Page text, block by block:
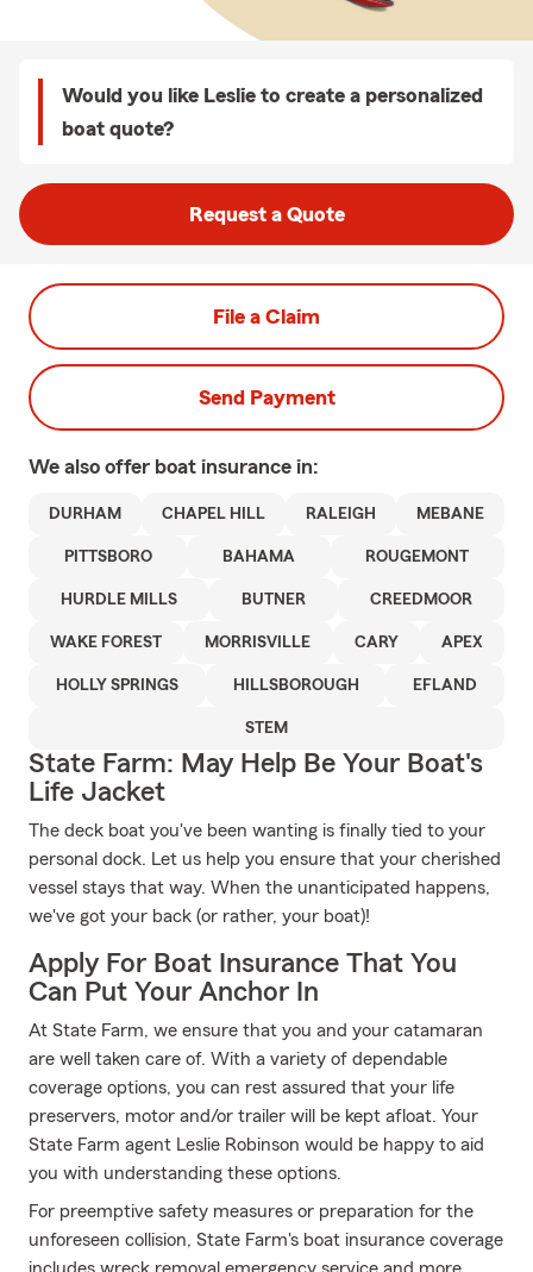
Would you like Leslie to create a personalized
boat quote?
Request a Quote
File a Claim
Send Payment
We also offer boat insurance in:
DURHAM CHAPEL HILL RALEIGH MEBANE
PITTSBORO BAHAMA ROUGEMONT
HURDLE MILLS BUTNER CREEDMOOR
WAKE FOREST MORRISVILLE CARY APEX
HOLLY SPRINGS HILLSBOROUGH EFLAND
STEM
State Farm: May Help Be Your Boat's
Life Jacket
The deck boat you've been wanting is finally tied to your
personal dock. Let us help you ensure that your cherished
vessel stays that way. When the unanticipated happens,
we've got your back (or rather, your boat)!
Apply For Boat Insurance That You
Can Put Your Anchor In
At State Farm, we ensure that you and your catamaran
are well taken care of. With a variety of dependable
coverage options, you can rest assured that your life
preservers, motor and/or trailer will be kept afloat. Your
State Farm agent Leslie Robinson would be happy to aid
you with understanding these options.
For preemptive safety measures or preparation for the
unforeseen collision, State Farm's boat insurance coverage